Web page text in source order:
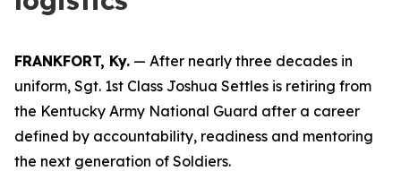
FRANKFORT, Ky. — After nearly three decades in
uniform, Sgt. 1st Class Joshua Settles is retiring from
the Kentucky Army National Guard after a career
defined by accountability, readiness and mentoring
the next generation of Soldiers.